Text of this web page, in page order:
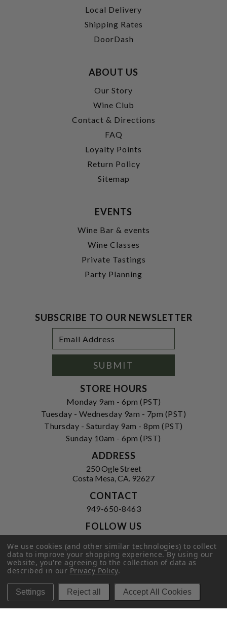
Local Delivery
Shipping Rates
DoorDash
ABOUT US
Our Story
Wine Club
Contact & Directions
FAQ
Loyalty Points
Return Policy
Sitemap
EVENTS
Wine Bar & events
Wine Classes
Private Tastings
Party Planning
SUBSCRIBE TO OUR NEWSLETTER
Address
SUBMIT
STORE HOURS
Monday 9am - 6pm (PST)
Tuesday - Wednesday 9am - 7pm (PST)
Thursday - Saturday 9am - 8pm (PST)
Sunday 10am - 6pm (PST)
ADDRESS
250 Ogle Street
Costa Mesa, CA. 92627
CONTACT
949-650-8463
FOLLOW US
Privacy Policy| Terms of Service|
© 2026 Hi-Time Wine Cellars
We use cookies (and other similar technologies) to collect
data to improve your shopping experience.By using our
website, you're agreeing to the collection of data as
described in ourPrivacy Policy.
Settings Reject all Accept All Cookies